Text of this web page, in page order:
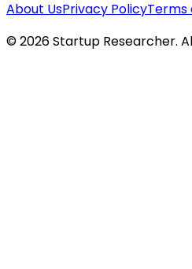
About UsPrivacy PolicyTerms
©2026Startup Researcher.